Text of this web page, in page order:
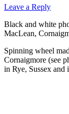
Leave a Reply
Black and white
MacLean,
Spinning wheel
Cornaigmore (see
in Rye, Sussex and